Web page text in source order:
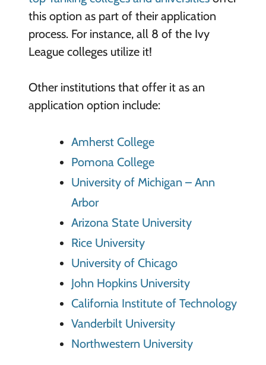
this option as part of their application
process. For instance, all 8 of the Ivy
League colleges utilize it!
Other institutions that offer it as an
application option include:
Amherst College
Pomona College
University of Michigan – Ann
Arbor
Arizona State University
Rice University
University of Chicago
John Hopkins University
California Institute of Technology
Vanderbilt University
Northwestern University